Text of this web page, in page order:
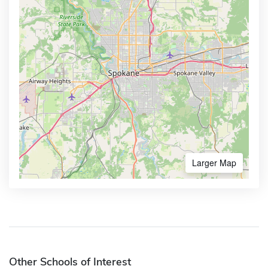
Larger Map
Other Schools of Interest